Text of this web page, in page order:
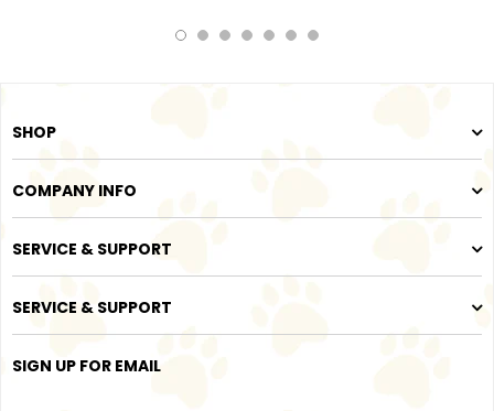
SHOP
COMPANY INFO
SERVICE & SUPPORT
SERVICE & SUPPORT
SIGN UP FOR EMAIL